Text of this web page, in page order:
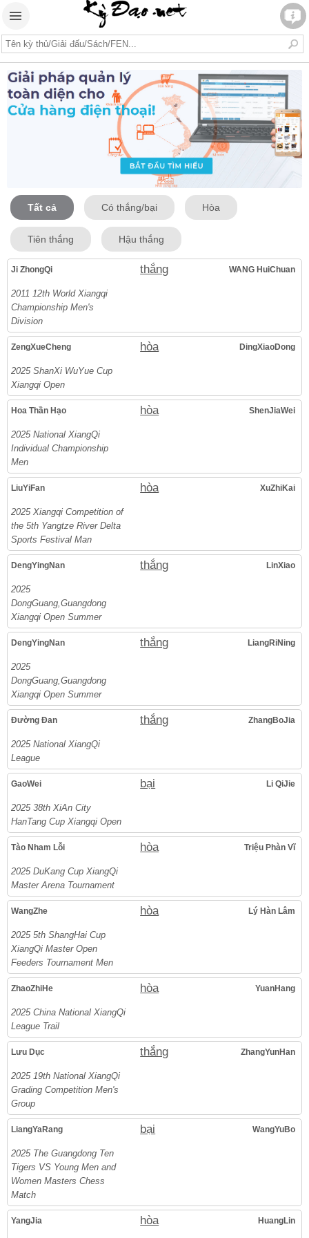
Tất cả Có thắng/bại Hòa
Tiên thắng Hậu thắng
Ji ZhongQi thắng WANG HuiChuan
2011 12th World Xiangqi
Championship Men's
Division
ZengXueCheng hòa DingXiaoDong
2025 ShanXi WuYue Cup
Xiangqi Open
Hoa Thần Hạo hòa ShenJiaWei
2025 National XiangQi
Individual Championship
Men
LiuYiFan hòa XuZhiKai
2025 Xiangqi Competition of
the 5th Yangtze River Delta
Sports Festival Man
DengYingNan thắng LinXiao
2025
DongGuang,Guangdong
Xiangqi Open Summer
DengYingNan thắng LiangRiNing
2025
DongGuang,Guangdong
Xiangqi Open Summer
Đường Đan thắng ZhangBoJia
2025 National XiangQi
League
GaoWei bại Li QiJie
2025 38th XiAn City
HanTang Cup Xiangqi Open
Tào Nham Lỗi hòa Triệu Phàn Vĩ
2025 DuKang Cup XiangQi
Master Arena Tournament
WangZhe hòa Lý Hàn Lâm
2025 5th ShangHai Cup
XiangQi Master Open
Feeders Tournament Men
ZhaoZhiHe hòa YuanHang
2025 China National XiangQi
League Trail
Lưu Dục thắng ZhangYunHan
2025 19th National XiangQi
Grading Competition Men's
Group
LiangYaRang bại WangYuBo
2025 The Guangdong Ten
Tigers VS Young Men and
Women Masters Chess
Match
YangJia hòa HuangLin